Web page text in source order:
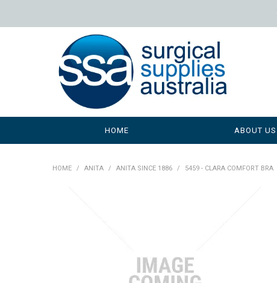
HOME ABOUT US
HOME / ANITA / ANITA SINCE 1886 / 5459 - CLARA COMFORT BRA